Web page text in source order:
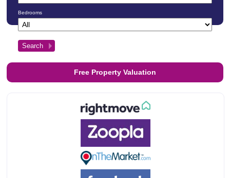
Bedrooms
Free Property Valuation